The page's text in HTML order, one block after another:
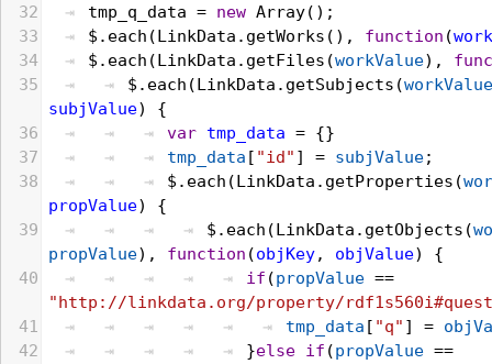
32
33
34
35
36
37
38
39
40
41
42
tmp_q_data = new Array();
$ . each (LinkData . getWorks (), function (
$ . each (LinkData . getFiles (workValue),
$ . each (LinkData . getSubjects (workValue
subjValue) {
var tmp_data = {}
tmp_data [ "id" ] = subjValue;
$ . each (LinkData . getProperties (
propValue) {
$ . each (LinkData . getObjects (
propValue), function (objKey, objValue) {
if (propValue
==
"http://linkdata.org/property/
tmp_data [ "q" ] =
}else if (propValue
==